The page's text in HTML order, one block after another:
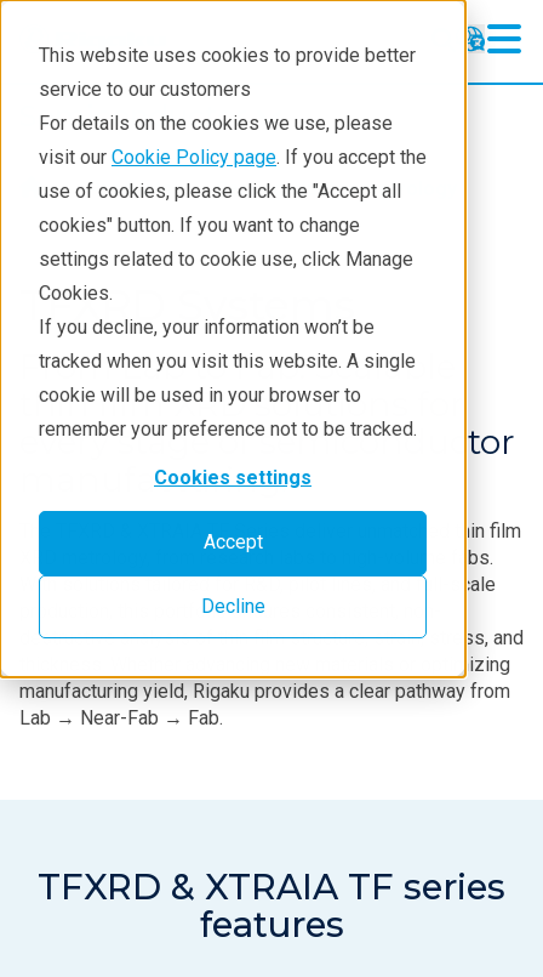
This website uses cookies to provide better
service to our customers
For details on the cookies we use, please
visit our Cookie Policy page. If you accept the
use of cookies, please click the "Accept all
cookies" button. If you want to change
settings related to cookie use, click Manage
Cookies.
If you decline, your information won’t be
tracked when you visit this website. A single
cookie will be used in your browser to
remember your preference not to be tracked.
Cookies settings
Accept
Decline
Semiconductor
Semiconductor
Products
Applications
Learning
Technology Centers
Training
Products Semiconductor metrology
TFXRD Systems
From Lab to Fab: Scalable
thin film XRD solutions for
every stage of semiconductor
manufacturing.
The TFXRD & XTRAIA TF Series deliver unmatched thin film
XRD metrology, from research labs to high-volume fabs.
With solutions tailored for R&D, pilot lines, and full-scale
production, this portfolio ensures consistent, non-
destructive analysis of thin film structure, strain, stress, and
thickness. Whether advancing new materials or optimizing
manufacturing yield, Rigaku provides a clear pathway from
Lab → Near-Fab → Fab.
TFXRD & XTRAIA TF series
features